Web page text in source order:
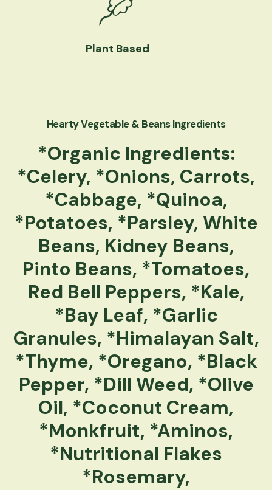
Plant Based
Hearty Vegetable & Beans Ingredients
*Organic Ingredients:
*Celery, *Onions, Carrots,
*Cabbage, *Quinoa,
*Potatoes, *Parsley, White
Beans, Kidney Beans,
Pinto Beans, *Tomatoes,
Red Bell Peppers, *Kale,
*Bay Leaf, *Garlic
Granules, *Himalayan Salt,
*Thyme, *Oregano, *Black
Pepper, *Dill Weed, *Olive
Oil, *Coconut Cream,
*Monkfruit, *Aminos,
*Nutritional Flakes
*Rosemary,